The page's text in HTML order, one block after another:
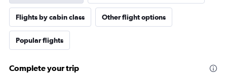
Flights by cabin class Other flight options
Popular flights
Complete your trip